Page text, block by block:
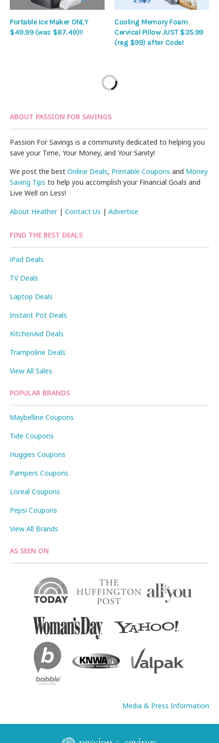
Portable Ice Maker ONLY
$49.99 (was $87.49)!!
Cooling Memory Foam
Cervical Pillow JUST $35.99
(reg $99) after Code!
ABOUT PASSION FOR SAVINGS
Passion For Savings is a community dedicated to helping you
save your Time, Your Money, and Your Sanity!
We post the bestOnline Deals, Printable Coupons and Money
Saving Tips to help you accomplish your Financial Goals and
Live Well on Less!
About Heather|Contact Us |Advertise
FIND THE BEST DEALS
iPad Deals
TV Deals
Laptop Deals
Instant Pot Deals
KitchenAid Deals
Trampoline Deals
View All Sales
POPULAR BRANDS
Maybelline Coupons
Tide Coupons
Huggies Coupons
Pampers Coupons
Loreal Coupons
Pepsi Coupons
View All Brands
AS SEEN ON
Media & Press Information